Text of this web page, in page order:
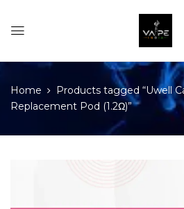
Home
Products tagged “Uwell
Replacement Pod (1.2Ω)”